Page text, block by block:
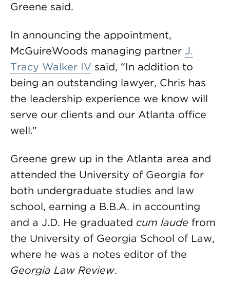
Greene said.
In announcing the appointment,
McGuireWoods managing partner J.
Tracy Walker IV said, “In addition to
being an outstanding lawyer, Chris has
the leadership experience we know will
serve our clients and our Atlanta office
well.”
Greene grew up in the Atlanta area and
attended the University of Georgia for
both undergraduate studies and law
school, earning a B.B.A. in accounting
and a J.D. He graduated cum laude from
the University of Georgia School of Law,
where he was a notes editor of the
Georgia Law Review.